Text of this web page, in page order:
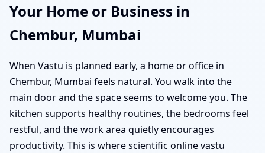
Your Home or Business in
Chembur, Mumbai
When Vastu is planned early, a home or office in
Chembur, Mumbai feels natural. You walk into the
main door and the space seems to welcome you. The
kitchen supports healthy routines, the bedrooms feel
restful, and the work area quietly encourages
productivity. This is where scientific online vastu